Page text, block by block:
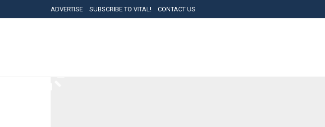
ADVERTISE SUBSCRIBE TO VITAL! CONTACT US